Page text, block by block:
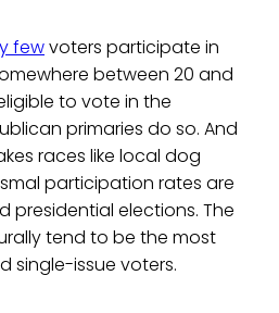
fewvoters participate in
between 20 and
to vote in the
primaries do so. And
races like local dog
participation rates are
presidential elections. The
tend to be the most
single-issue voters.